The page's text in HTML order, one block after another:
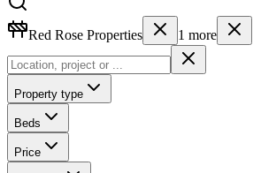
Red Rose Properties 1 more
Property type
Beds
Price